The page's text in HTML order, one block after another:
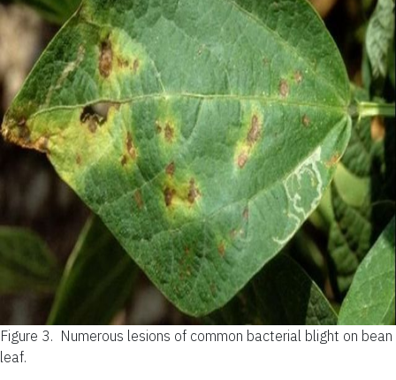
Figure 3. Numerous lesions of common bacterial blight on bean
leaf.